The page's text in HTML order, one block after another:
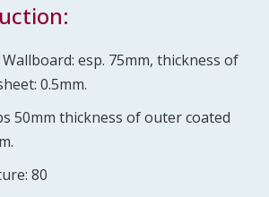
esp. 75mm, thickness of
0.5mm.
50mm thickness of outer coated
80